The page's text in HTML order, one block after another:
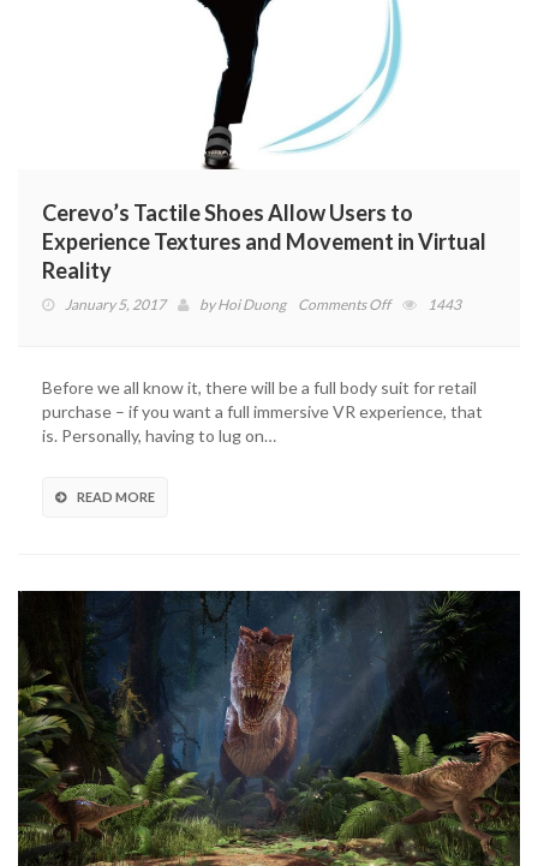
Cerevo’s Tactile Shoes Allow Users to
Experience Textures and Movement in Virtual
Reality
January 5, 2017 byHoi Duong Comments Offon
Allow
Users
Virtual
Reality
1443
Before we all know it, there will be a full body suit for retail
purchase – if you want a full immersive VR experience, that
is. Personally, having to lug on…
READ MORE